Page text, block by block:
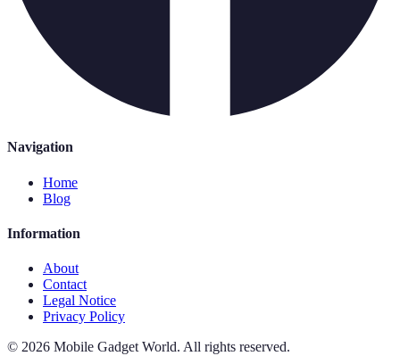
Navigation
Home
Blog
Information
About
Contact
Legal Notice
Privacy Policy
© 2026 Mobile Gadget World. All rights reserved.